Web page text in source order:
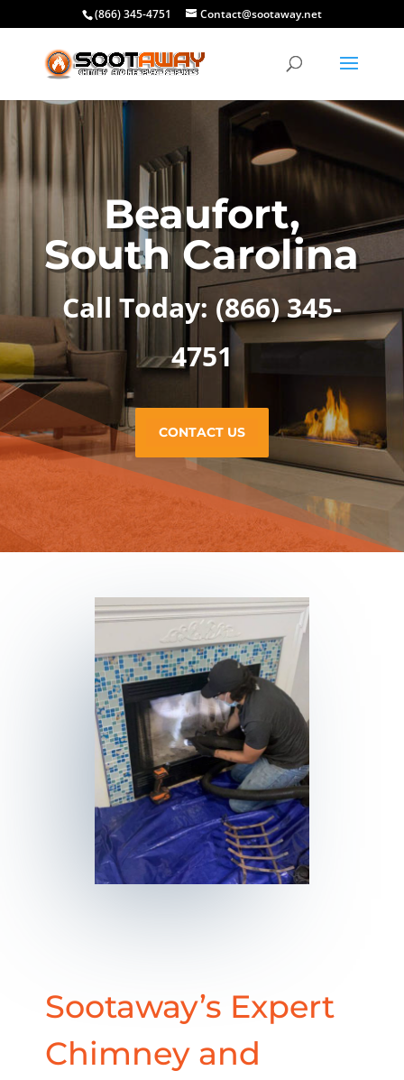
(866) 345-4751 Contact@sootaway.net
Beaufort,
South Carolina
Call Today: (866) 345-
4751
CONTACT US
Sootaway’s Expert
Chimney and